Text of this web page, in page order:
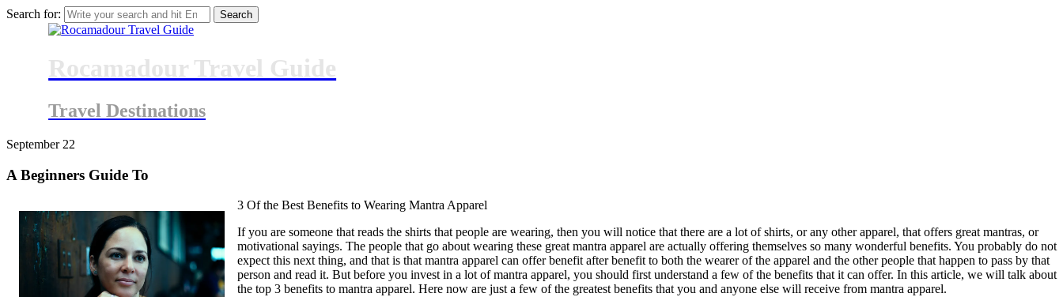
Search for:
Rocamadour Travel Guide
Travel Destinations
September 22
A Beginners Guide To
3 Of the Best Benefits to Wearing Mantra Apparel
If you are someone that reads the shirts that people are wearing, then you will notice that there are a lot of shirts, or any other apparel, that offers great mantras, or
motivational sayings. The people that go about wearing these great mantra apparel are actually offering themselves so many wonderful benefits. You probably do not
expect this next thing, and that is that mantra apparel can offer benefit after benefit to both the wearer of the apparel and the other people that happen to pass by that
person and read it. But before you invest in a lot of mantra apparel, you should first understand a few of the benefits that it can offer. In this article, we will talk about
the top 3 benefits to mantra apparel. Here now are just a few of the greatest benefits that you and anyone else will receive from mantra apparel.